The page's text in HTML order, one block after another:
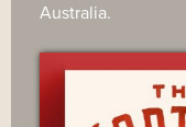
Australia.